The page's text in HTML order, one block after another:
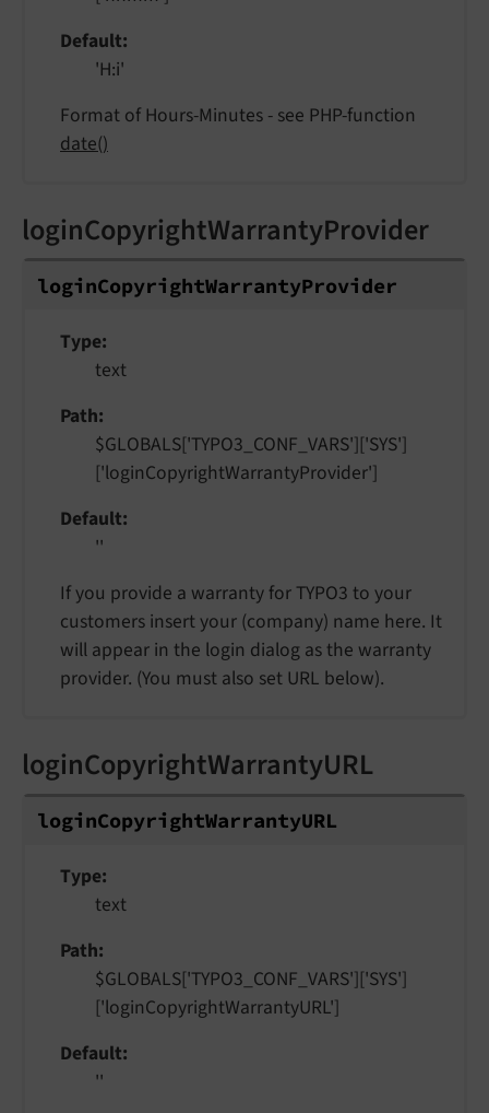
Default
'H:i'
Format of Hours-Minutes - see PHP-function
date()
loginCopyrightWarrantyProvider
loginCopyrightWarrantyProvider
Type
text
Path
$GLOBALS['TYPO3_CONF_VARS']['SYS']
['loginCopyrightWarrantyProvider']
Default
''
If you provide a warranty for TYPO3 to your
customers insert your (company) name here. It
will appear in the login dialog as the warranty
provider. (You must also set URL below).
loginCopyrightWarrantyURL
loginCopyrightWarrantyURL
Type
text
Path
$GLOBALS['TYPO3_CONF_VARS']['SYS']
['loginCopyrightWarrantyURL']
Default
''